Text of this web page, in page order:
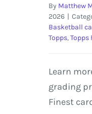
By Matthew
2026 |
Basketball
Topps,Topps
Learn
grading
Finest